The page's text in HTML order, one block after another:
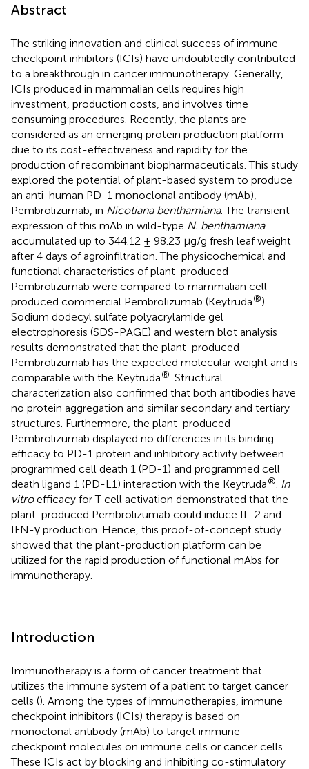
Abstract
The striking innovation and clinical success of immune
checkpoint inhibitors (ICIs) have undoubtedly contributed
to a breakthrough in cancer immunotherapy. Generally,
ICIs produced in mammalian cells requires high
investment, production costs, and involves time
consuming procedures. Recently, the plants are
considered as an emerging protein production platform
due to its cost-effectiveness and rapidity for the
production of recombinant biopharmaceuticals. This study
explored the potential of plant-based system to produce
an anti-human PD-1 monoclonal antibody (mAb),
Pembrolizumab, in Nicotiana benthamiana. The transient
expression of this mAb in wild-type N. benthamiana
accumulated up to 344.12 ± 98.23 μg/g fresh leaf weight
after 4 days of agroinfiltration. The physicochemical and
functional characteristics of plant-produced
Pembrolizumab were compared to mammalian cell-
produced commercial Pembrolizumab (Keytruda®).
Sodium dodecyl sulfate polyacrylamide gel
electrophoresis (SDS-PAGE) and western blot analysis
results demonstrated that the plant-produced
Pembrolizumab has the expected molecular weight and is
comparable with the Keytruda® . Structural
characterization also confirmed that both antibodies have
no protein aggregation and similar secondary and tertiary
structures. Furthermore, the plant-produced
Pembrolizumab displayed no differences in its binding
efficacy to PD-1 protein and inhibitory activity between
programmed cell death 1 (PD-1) and programmed cell
death ligand 1 (PD-L1) interaction with the Keytruda®
In
vitroefficacy for T cell activation demonstrated that the
plant-produced Pembrolizumab could induce IL-2 and
IFN-γ production. Hence, this proof-of-concept study
showed that the plant-production platform can be
utilized for the rapid production of functional mAbs for
immunotherapy.
Introduction
Immunotherapy is a form of cancer treatment that
utilizes the immune system of a patient to target cancer
cells (). Among the types of immunotherapies, immune
checkpoint inhibitors (ICIs) therapy is based on
monoclonal antibody (mAb) to target immune
checkpoint molecules on immune cells or cancer cells.
These ICIs act by blocking and inhibiting co-stimulatory